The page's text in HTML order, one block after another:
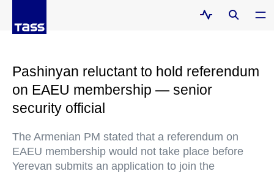
Pashinyan reluctant to hold referendum
on EAEU membership — senior
security official
The Armenian PM stated that a referendum on
EAEU membership would not take place before
Yerevan submits an application to join the